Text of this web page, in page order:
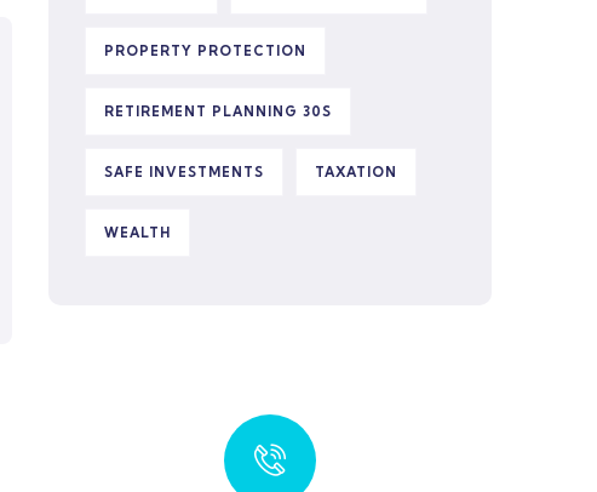
PROPERTY PROTECTION
RETIREMENT PLANNING 30S
SAFE INVESTMENTS TAXATION
WEALTH